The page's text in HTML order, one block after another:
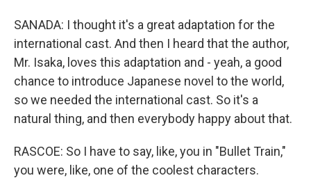
SANADA: I thought it's a great adaptation for the
international cast. And then I heard that the author,
Mr. Isaka, loves this adaptation and - yeah, a good
chance to introduce Japanese novel to the world,
so we needed the international cast. So it's a
natural thing, and then everybody happy about that.
RASCOE: So I have to say, like, you in "Bullet Train,"
you were, like, one of the coolest characters.